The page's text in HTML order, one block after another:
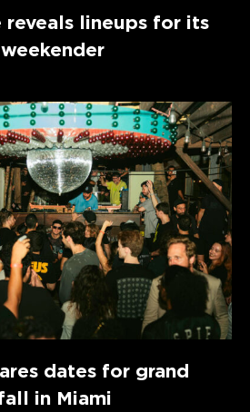
reveals lineups for its
dates for grand
in Miami